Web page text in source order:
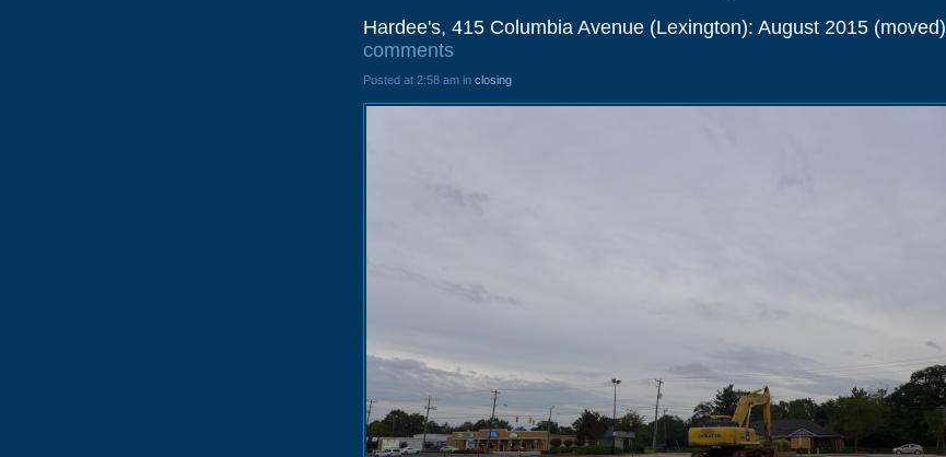
Hardee's, 415 Columbia Avenue (Lexington): August 2015 (moved)
comments
Posted at 2:58 am in closing